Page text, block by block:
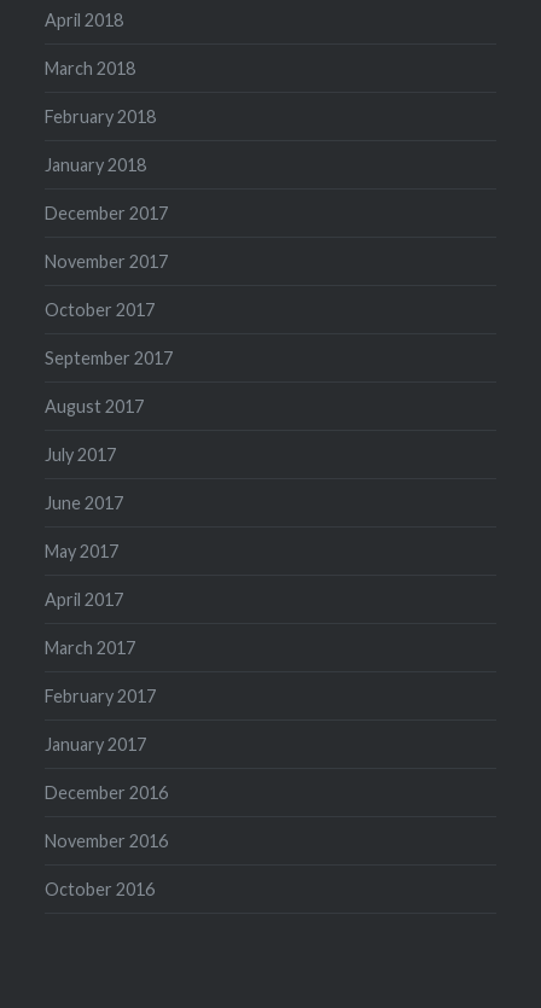
April 2018
March 2018
February 2018
January 2018
December 2017
November 2017
October 2017
September 2017
August 2017
July 2017
June 2017
May 2017
April 2017
March 2017
February 2017
January 2017
December 2016
November 2016
October 2016